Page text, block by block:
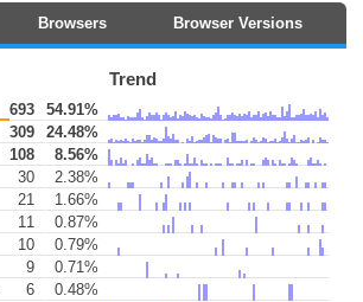
Browsers Browser Versions
Trend
693
54.91%
309
24.48%
108
8.56%
30
2.38%
21
1.66%
11
0.87%
10
0.79%
9
0.71%
6
0.48%